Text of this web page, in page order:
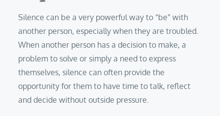
Silence can be a very powerful way to “be” with
another person, especially when they are troubled.
When another person has a decision to make, a
problem to solve or simply a need to express
themselves, silence can often provide the
opportunity for them to have time to talk, reflect
and decide without outside pressure.